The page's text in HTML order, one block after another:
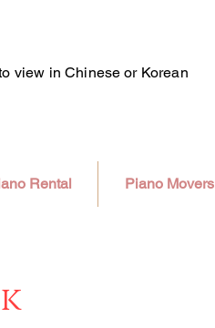
view in Chinese or Korean
Rental Piano Movers